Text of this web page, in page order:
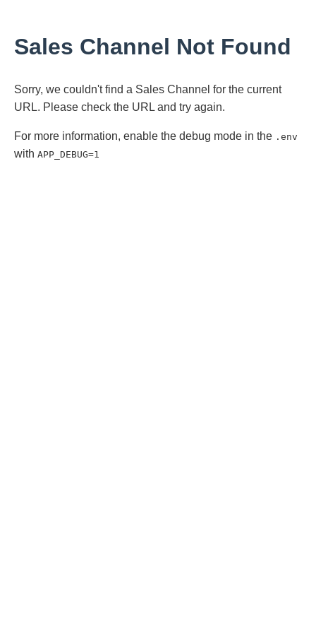
Sales Channel Not Found
Sorry, we couldn't find a Sales Channel for the current
URL. Please check the URL and try again.
For more information, enable the debug mode in the .env
with APP_DEBUG=1